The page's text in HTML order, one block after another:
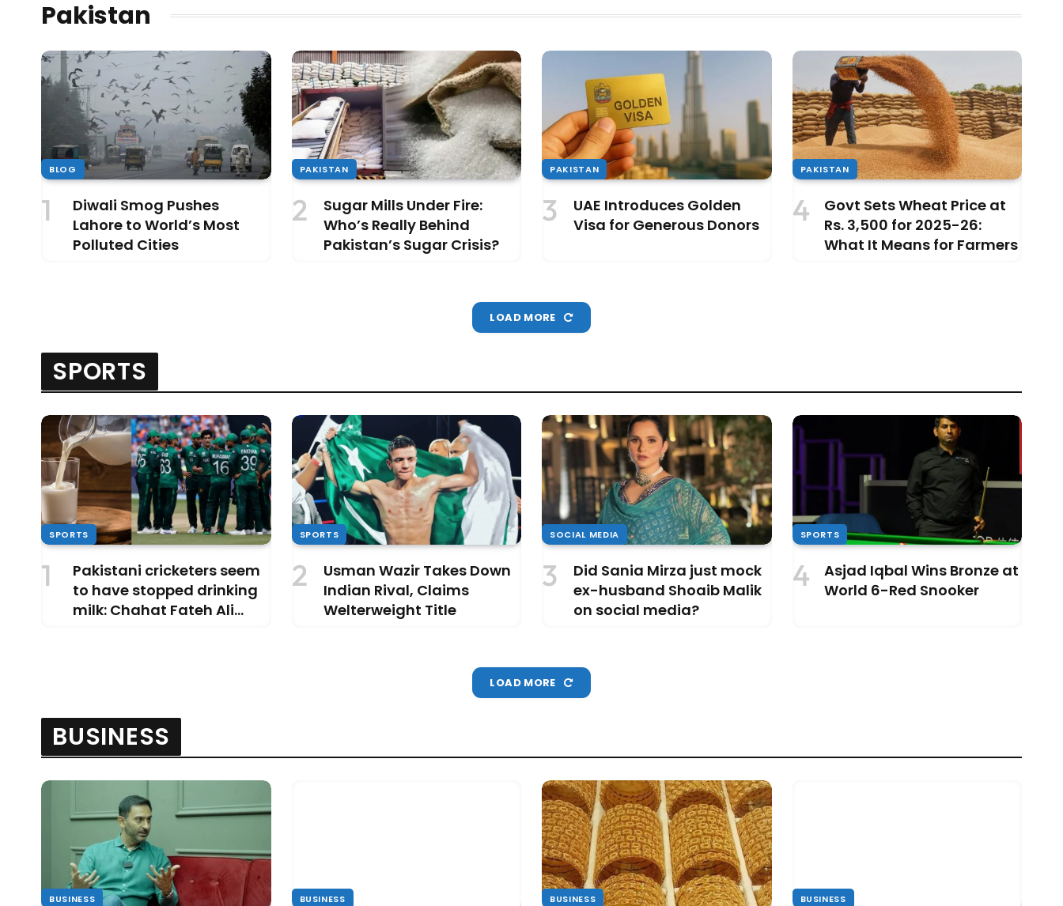
Pakistan
BLOG
Diwali Smog Pushes
Lahore to World’s Most
Polluted Cities
PAKISTAN
Sugar Mills Under Fire:
Who’s Really Behind
Pakistan’s Sugar Crisis?
PAKISTAN
UAE Introduces Golden
Visa for Generous Donors
PAKISTAN
Govt Sets Wheat Price at
Rs. 3,500 for 2025-26:
What It Means for Farmers
LOAD MORE
SPORTS
SPORTS
Pakistani cricketers seem
to have stopped drinking
milk: Chahat Fateh Ali
SPORTS
Usman Wazir Takes Down
Indian Rival, Claims
Welterweight Title
SOCIAL MEDIA
Did Sania Mirza just mock
ex-husband Shoaib Malik
on social media?
SPORTS
Asjad Iqbal Wins Bronze at
World 6-Red Snooker
LOAD MORE
BUSINESS
BUSINESS BUSINESS BUSINESS BUSINESS